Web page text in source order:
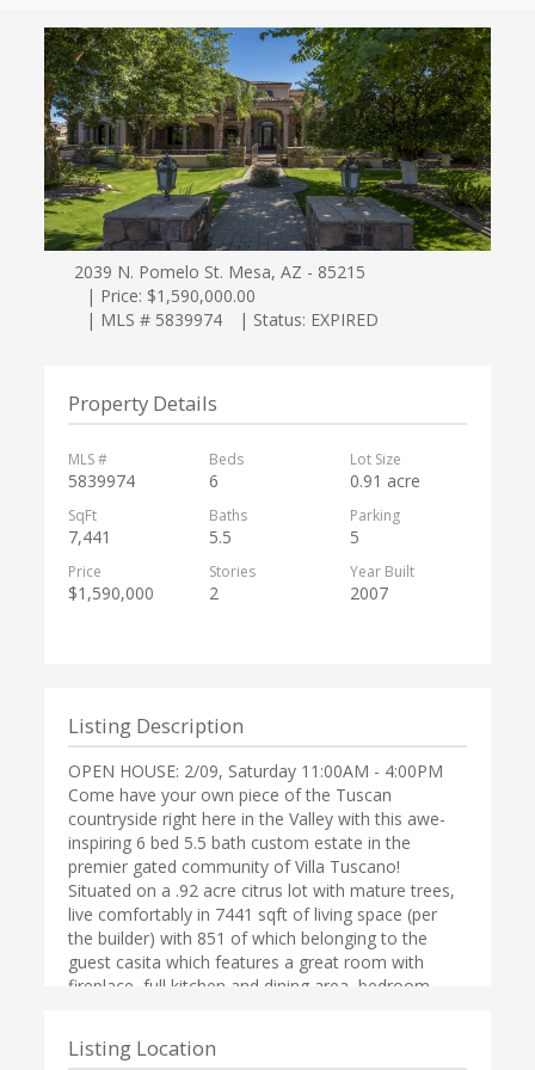
2039 N. Pomelo St. Mesa, AZ - 85215
| Price: $1,590,000.00
| MLS # 5839974
| Status: EXPIRED
Property Details
MLS #
5839974
Beds
6
Lot Size
0.91 acre
SqFt
7,441
Baths
5.5
Parking
5
Price
$1,590,000
Stories
2
Year Built
2007
Listing Description
OPEN HOUSE: 2/09, Saturday 11:00AM - 4:00PM
Come have your own piece of the Tuscan
countryside right here in the Valley with this awe-
inspiring 6 bed 5.5 bath custom estate in the
premier gated community of Villa Tuscano!
Situated on a .92 acre citrus lot with mature trees,
live comfortably in 7441 sqft of living space (per
the builder) with 851 of which belonging to the
guest casita which features a great room with
fireplace, full kitchen and dining area, bedroom,
$75,000 wood trimmed library. Watch movies in
Listing Location